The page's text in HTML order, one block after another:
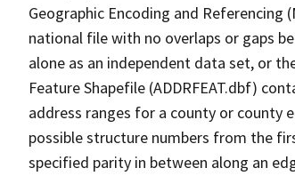
Geographic Encoding and Referencing
national file with no overlaps or gaps
alone as an independent data set, or
Feature Shapefile (ADDRFEAT.dbf)
address ranges for a county or county
possible structure numbers from the
specified parity in between along an